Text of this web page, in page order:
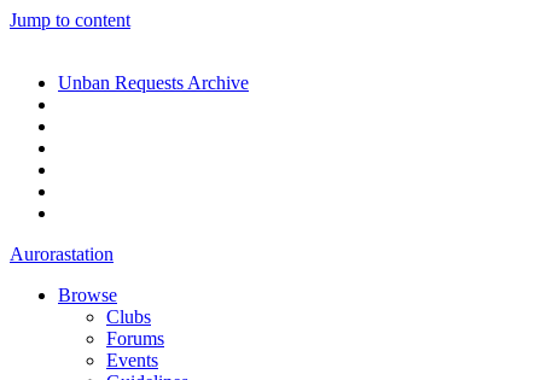
Jump to content
Unban Requests Archive
Aurorastation
Browse
Clubs
Forums
Events